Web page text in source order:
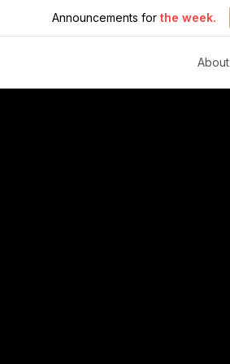
Announcements for the week.
About